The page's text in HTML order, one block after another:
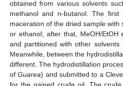
obtained from various solvents
methanol and n-butanol. The
maceration of the dried sample with
or ethanol; after that, MeOH/EtOH
and partitioned with other
Meanwhile, between the
different. The hydrodistillation
ofGuarea) and submitted to a